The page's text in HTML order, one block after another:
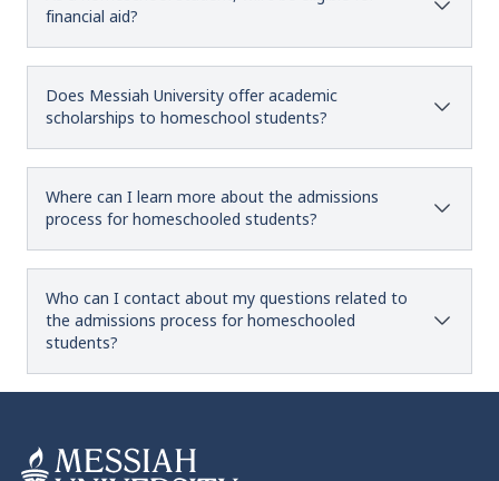
financial aid?
Does Messiah University offer academic
scholarships to homeschool students?
Where can I learn more about the admissions
process for homeschooled students?
Who can I contact about my questions related to
the admissions process for homeschooled
students?